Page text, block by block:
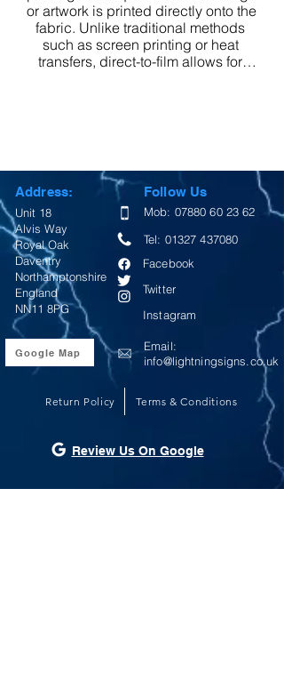
or artwork is printed directly onto the
fabric. Unlike traditional methods
such as screen printing or heat
transfers, direct-to-film allows for
high-quality and visually appealing
designs on garments with efficient
production and design capabilities.
Address:
Unit 18
Alvis Way
Royal Oak
Daventry
Northamptonshire
England
NN11 8PG
Google Map
Follow Us
Mob: 07880 60 23 62
Tel: 01327 437080
Facebook
Twitter
Instagram
Email:
info@lightningsigns.co.uk
Return Policy Terms & Conditions
Review Us On Google